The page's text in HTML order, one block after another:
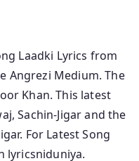
Laadki Lyrics from
Angrezi Medium. The
Khan. This latest
Sachin-Jigar and the
For Latest Song
lyricsniduniya.